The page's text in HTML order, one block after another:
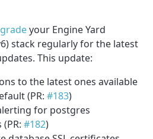
your Engine Yard
stack regularly for the latest
This update:
to the latest ones available
(PR:#183)
for postgres
(PR:#182)